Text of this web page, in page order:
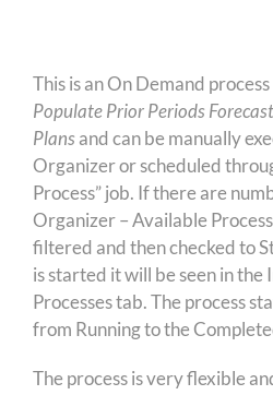
This is an On Demand
Populate Prior Periods
Plansand can be manually
Organizer or scheduled
Process” job. If there are
Organizer – Available
filtered and then checked to
is started it will be seen in the
Processes tab. The process
from Running to the
The process is very flexible